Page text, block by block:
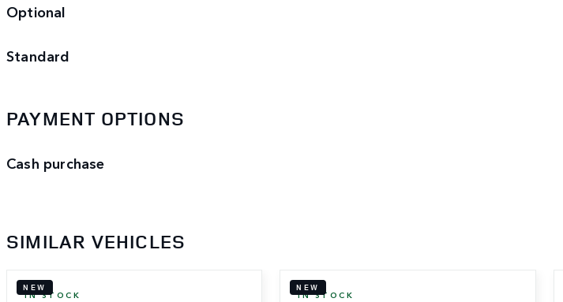
Optional
Standard
PAYMENT OPTIONS
Cash purchase
SIMILAR VEHICLES
NEW
IN STOCK
NEW
IN STOCK